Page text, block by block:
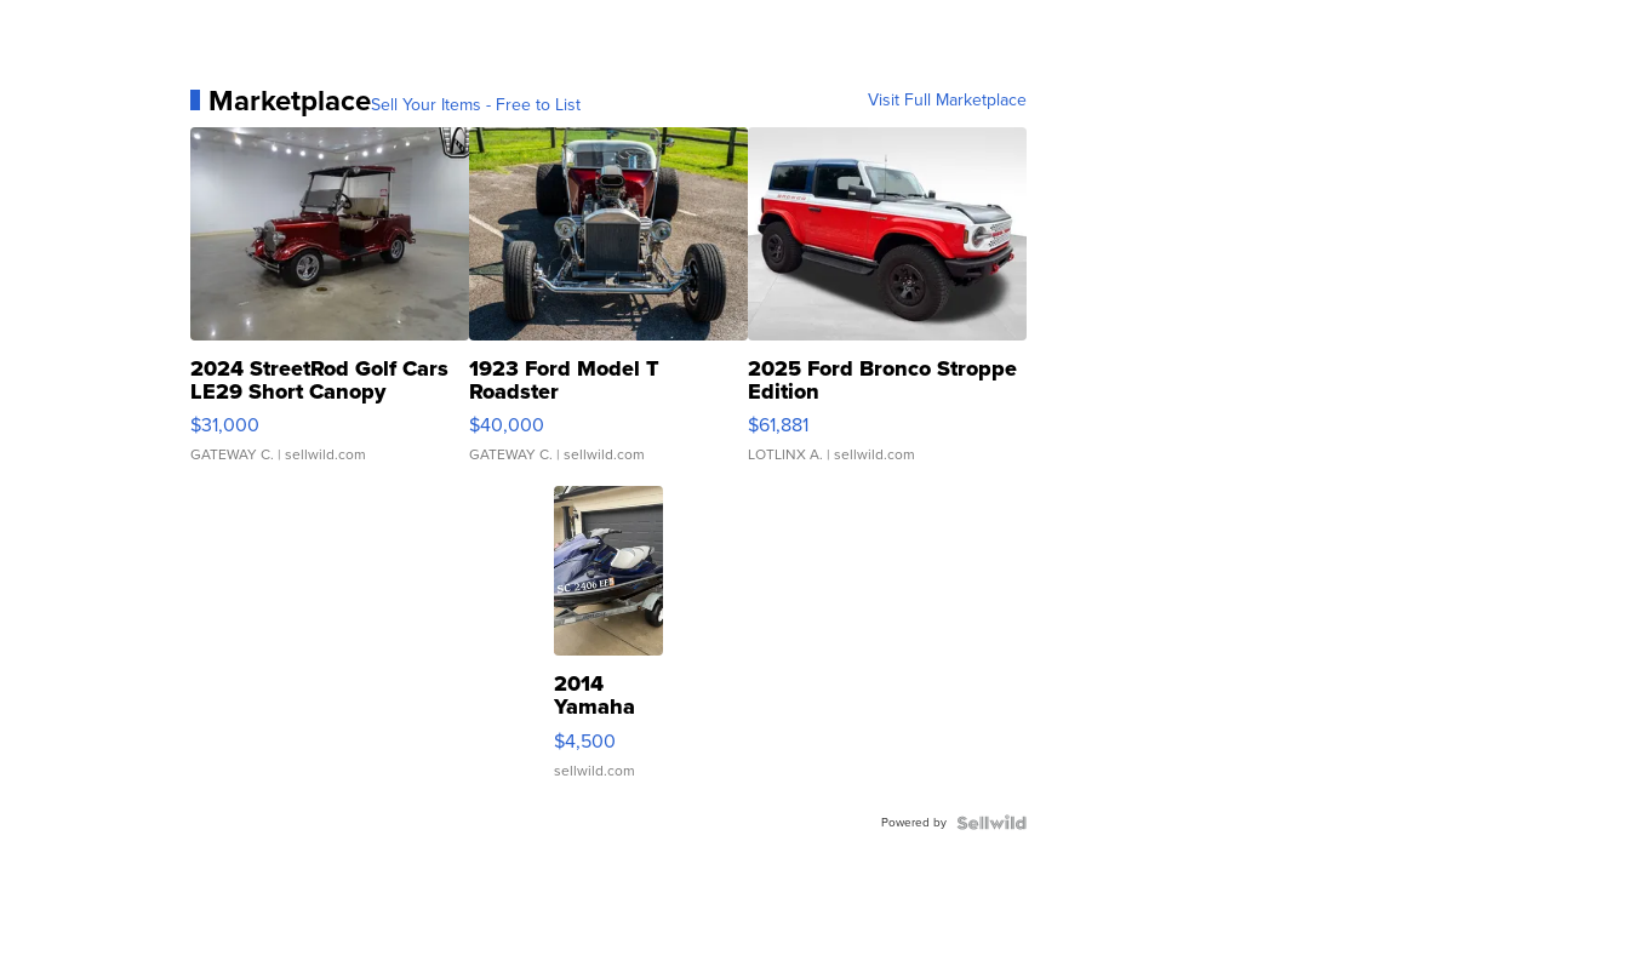
MarketplaceSell Your Items - Free to List Visit Full Marketplace
2024 StreetRod Golf Cars
LE29 Short Canopy
$31,000
GATEWAY C. | sellwild.com
1923 Ford Model T
Roadster
$40,000
GATEWAY C. | sellwild.com
2025 Ford Bronco Stroppe
Edition
$61,881
LOTLINX A. | sellwild.com
2014
Yamaha
VX Deluxe
$4,500
sellwild.com
Powered by